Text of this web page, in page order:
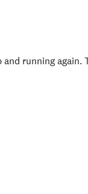
running again.